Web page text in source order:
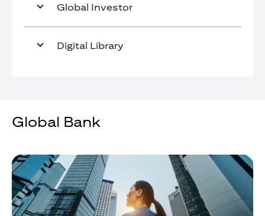
Global Investor
Digital Library
Global Bank